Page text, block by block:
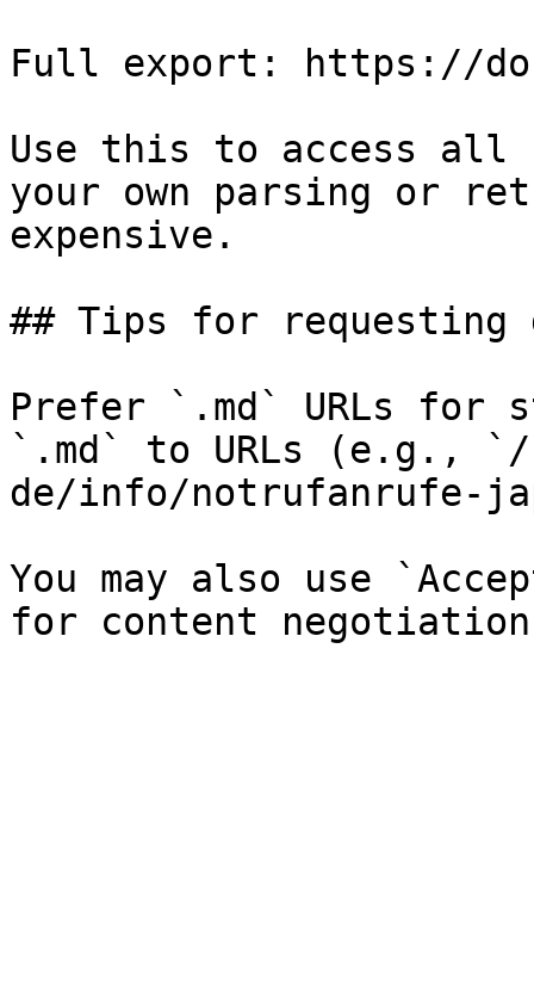
Full export: https://
Use this to access all
your own parsing or
expensive.
## Tips for requesting
Prefer `.md` URLs for
`.md` to URLs (e.g.,
de/info/notrufanrufe-
You may also use